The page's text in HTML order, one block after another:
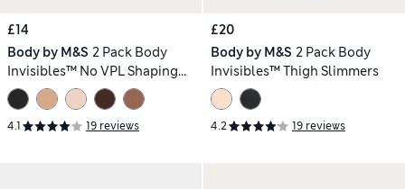
£14
Body by M&S 2 Pack Body
Invisibles™ No VPL Shaping
Thongs
4.1 19 reviews
£20
Body by M&S 2 Pack Body
Invisibles™ Thigh Slimmers
4.2 19 reviews